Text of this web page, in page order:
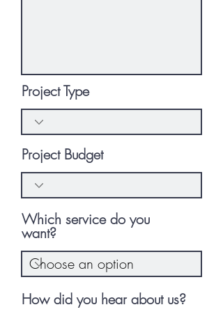
Project Type
Project Budget
Which service do you
want?
How did you hear about us?